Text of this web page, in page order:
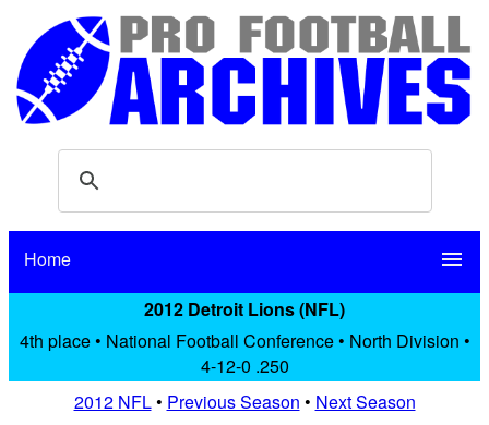
Home menu
2012 Detroit Lions (NFL)
4th place • National Football Conference • North Division •
4-12-0 .250
2012 NFL• Previous Season • Next Season